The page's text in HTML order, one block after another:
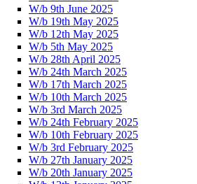
W/b 9th June 2025
W/b 19th May 2025
W/b 12th May 2025
W/b 5th May 2025
W/b 28th April 2025
W/b 24th March 2025
W/b 17th March 2025
W/b 10th March 2025
W/b 3rd March 2025
W/b 24th February 2025
W/b 10th February 2025
W/b 3rd February 2025
W/b 27th January 2025
W/b 20th January 2025